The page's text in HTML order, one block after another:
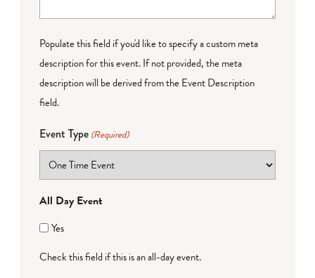
Populate this field if you'd like to specify a custom meta
description for this event. If not provided, the meta
description will be derived from the Event Description
field.
Event Type (Required)
All Day Event
Yes
Check this field if this is an all-day event.